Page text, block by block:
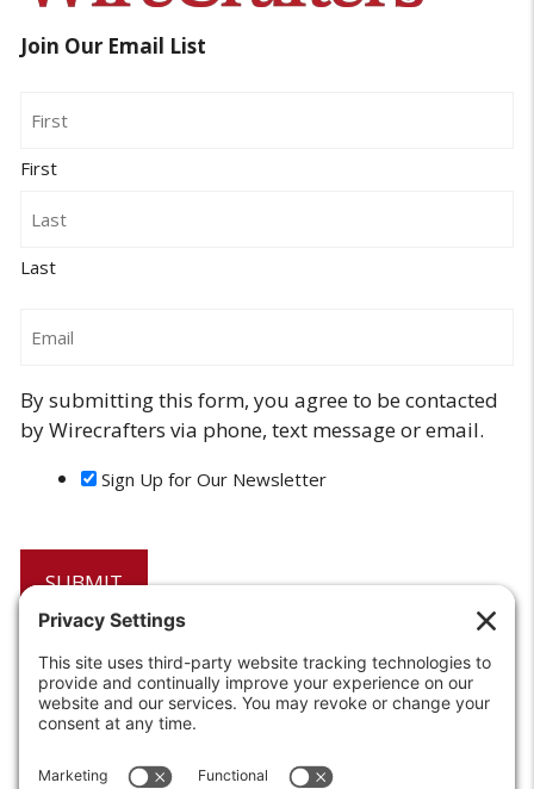
Join Our Email List
First
Last
By submitting this form, you agree to be contacted
by Wirecrafters via phone, text message or email.
Sign Up for Our Newsletter
6208 Strawberry Lane
Louisville, KY 40214-2900
Phone:502-363-6691